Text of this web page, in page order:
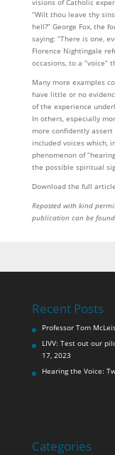
visions of Catholic
“Wilt thou leave thy
hell?” George Fox, the
saying: “There is one,
Florence Nightingale
occasions, to a “voice”
Many more examples
have little or no
of the experience
In others, especially
more confidently
included voices which,
phenomenon of
the possible spiritual
Download the full
Reposted with kind
publication can be found
Recent Posts
Professor Tom
LIVV: Test out our
17, 2023
Hearing the Voice:
Categories